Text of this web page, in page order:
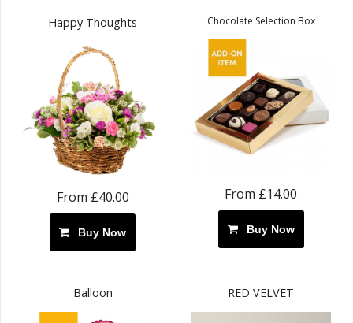
Happy Thoughts
From £40.00
Buy Now
Chocolate Selection Box
From £14.00
Buy Now
Balloon RED VELVET